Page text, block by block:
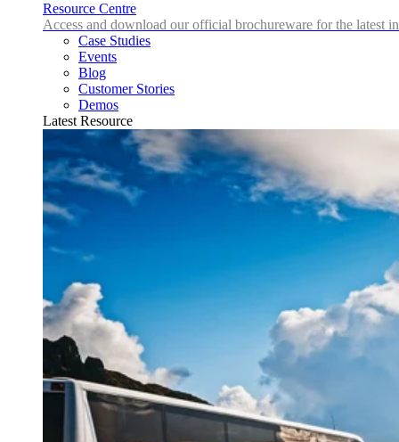
Resource Centre
Access and download our official brochureware for the latest
Case Studies
Events
Blog
Customer Stories
Demos
Latest Resource